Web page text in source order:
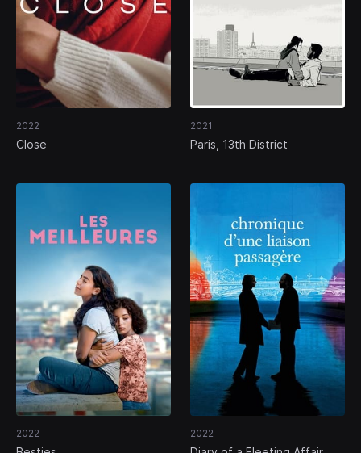
2022
Close
2021
Paris, 13th District
2022 2022